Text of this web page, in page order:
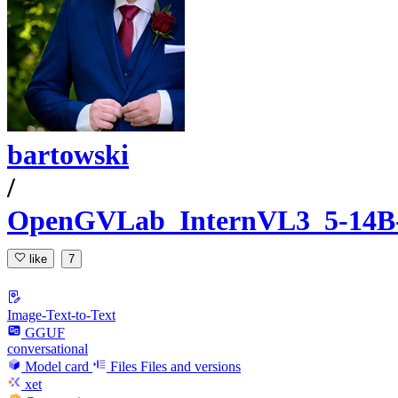
bartowski
/
OpenGVLab_InternVL3_5-
like 7
Image-Text-to-Text
GGUF
conversational
Model card
Files Files and versions
xet